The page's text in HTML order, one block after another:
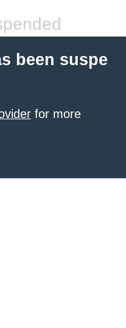
been suspe
for more